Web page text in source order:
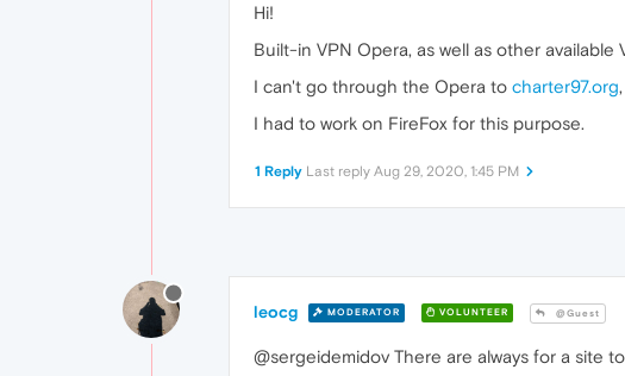
Hi!
Built-in VPN Opera, as well as other
I can't go through the Opera to charter97.org,
I had to work on FireFox for this purpose.
1 Reply Last reply Aug 29, 2020, 1:45 PM
leocg MODERATOR VOLUNTEER @Guest
@sergeidemidov There are always for a site